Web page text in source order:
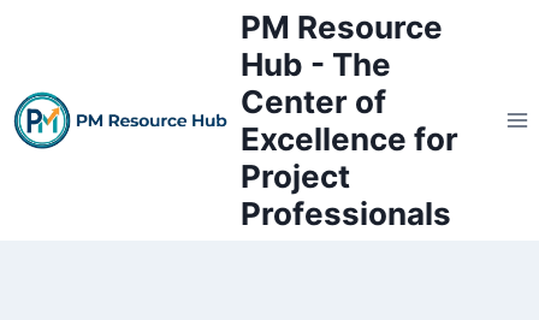
PM Resource
Hub - The
Center of
Excellence for
Project
Professionals